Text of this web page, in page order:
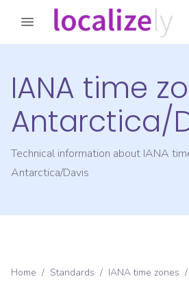
IANA time
Antarctica/
Technical information about IANA
Antarctica/Davis
Home / Standards / IANA time zones /